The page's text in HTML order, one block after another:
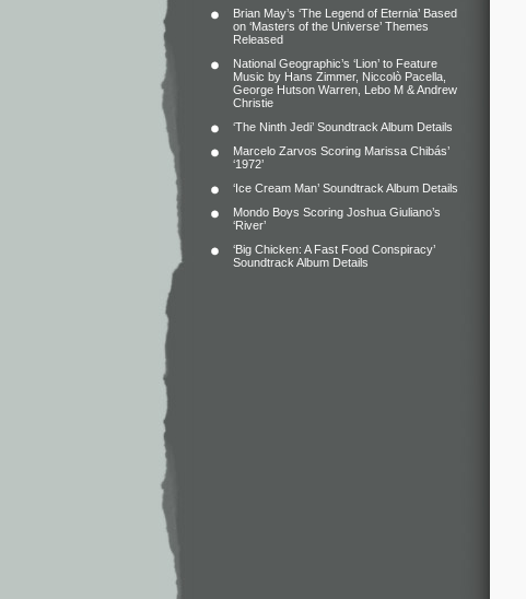
Brian May’s ‘The Legend of Eternia’ Based
on ‘Masters of the Universe’ Themes
Released
National Geographic’s ‘Lion’ to Feature
Music by Hans Zimmer, Niccolò Pacella,
George Hutson Warren, Lebo M & Andrew
Christie
‘The Ninth Jedi’ Soundtrack Album Details
Marcelo Zarvos Scoring Marissa Chibás’
‘1972’
‘Ice Cream Man’ Soundtrack Album Details
Mondo Boys Scoring Joshua Giuliano’s
‘River’
‘Big Chicken: A Fast Food Conspiracy’
Soundtrack Album Details